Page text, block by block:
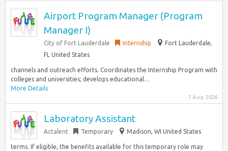
Airport Program Manager (Program
Manager I)
City of Fort Lauderdale Internship
Fort Lauderdale,
FL United States
channels and outreach efforts. Coordinates the Internship Program with
colleges and universities; develops educational…
More Details
7 Aug 2026
Laboratory Assistant
Actalent Temporary Madison, WI United States
terms. If eligible, the benefits available for this temporary role may